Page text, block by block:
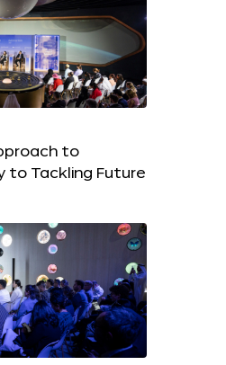
to
to Tackling Future